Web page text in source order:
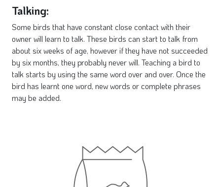
Talking:
Some birds that have constant close contact with their
owner will learn to talk. These birds can start to talk from
about six weeks of age, however if they have not succeeded
by six months, they probably never will. Teaching a bird to
talk starts by using the same word over and over. Once the
bird has learnt one word, new words or complete phrases
may be added.